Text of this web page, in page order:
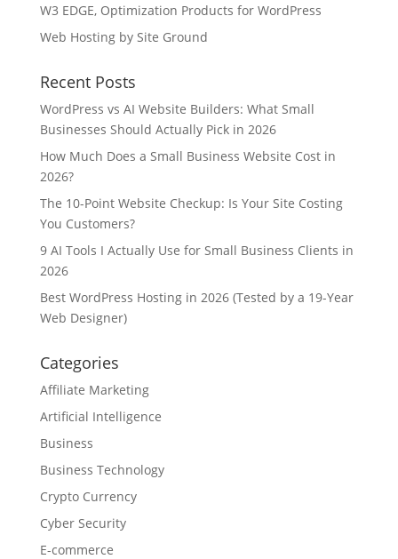
W3 EDGE, Optimization Products for WordPress
Web Hosting by Site Ground
Recent Posts
WordPress vs AI Website Builders: What Small
Businesses Should Actually Pick in 2026
How Much Does a Small Business Website Cost in
2026?
The 10-Point Website Checkup: Is Your Site Costing
You Customers?
9 AI Tools I Actually Use for Small Business Clients in
2026
Best WordPress Hosting in 2026 (Tested by a 19-Year
Web Designer)
Categories
Affiliate Marketing
Artificial Intelligence
Business
Business Technology
Crypto Currency
Cyber Security
E-commerce